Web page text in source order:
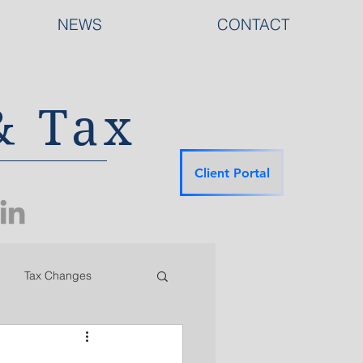
NEWS CONTACT
Tax
Client Portal
Tax Changes